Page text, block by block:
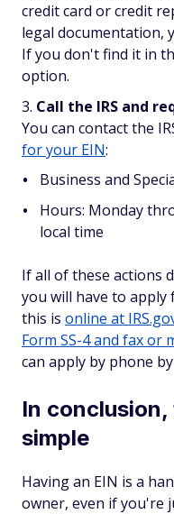
credit card or credit
legal documentation,
If you don't find it in
option.
Call the IRS and
You can contact the
for your EIN:
Business and
Hours: Monday
local time
If all of these actions
you will have to apply
this is online at
Form SS-4 and fax or
can apply by phone
In
simple
Having an EIN is a
owner, even if you're